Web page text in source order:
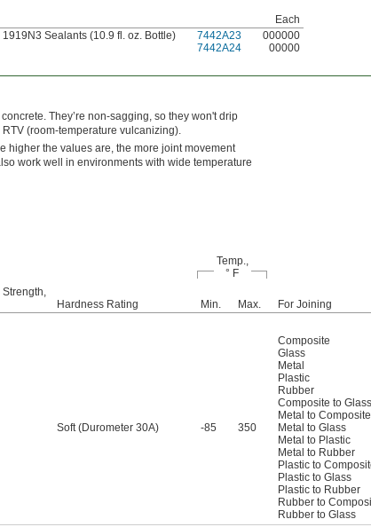
Each
Sealants (10.9 fl. oz. Bottle)
7442A23
000000
7442A24 00000
They’re non-sagging, so they won't drip
(room-temperature vulcanizing).
the values are, the more joint movement
work well in environments with wide temperature
Temp.,
° F
Hardness Rating Min. Max.
For Joining
Soft (Durometer 30A) -85 350
Composite
Glass
Metal
Plastic
Rubber
Composite to Glass
Metal to Composite
Metal to Glass
Metal to Plastic
Metal to Rubber
Plastic to
Plastic to Glass
Plastic to Rubber
Rubber to
Rubber to Glass